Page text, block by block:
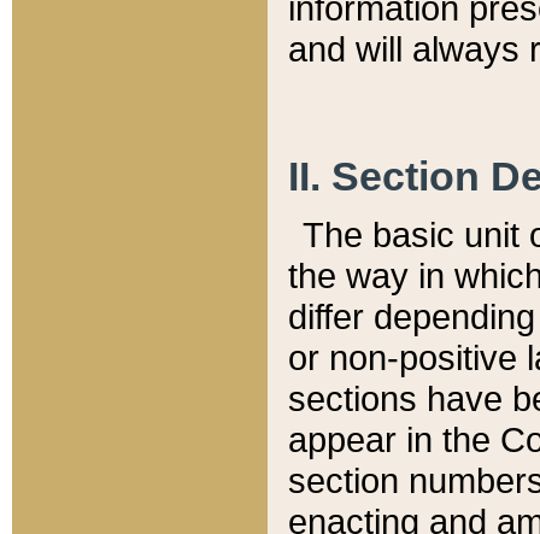
information
and will always
II. Section
The basic unit
the way in
differ
or non-positive
sections have
appear in the
section
enacting and